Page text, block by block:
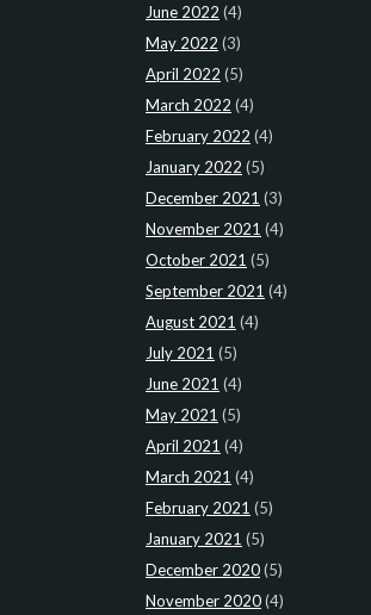
June 2022 (4)
May 2022 (3)
April 2022 (5)
March 2022 (4)
February 2022 (4)
January 2022 (5)
December 2021 (3)
November 2021 (4)
October 2021 (5)
September 2021 (4)
August 2021 (4)
July 2021 (5)
June 2021 (4)
May 2021 (5)
April 2021 (4)
March 2021 (4)
February 2021 (5)
January 2021 (5)
December 2020(5)
November 2020(4)